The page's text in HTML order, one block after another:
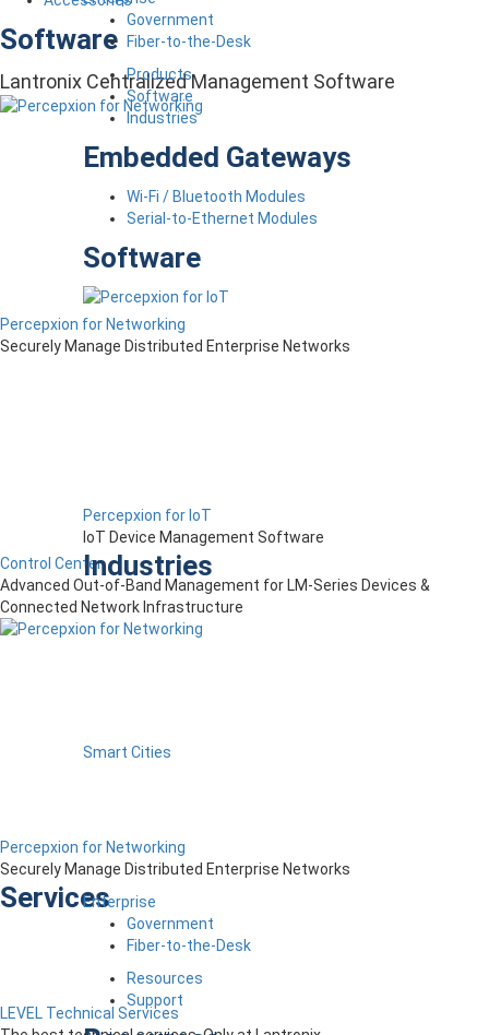
Government
Fiber-to-the-Desk
Products
Software
Industries
Embedded Gateways
Wi-Fi / Bluetooth Modules
Serial-to-Ethernet Modules
Software
Percepxion for IoT
IoT Device Management Software
Industries
Smart Cities
Enterprise
Government
Fiber-to-the-Desk
Resources
Support
Software
Lantronix Centralized Management Software
Percepxion for Networking
Securely Manage Distributed Enterprise Networks
Control Center
Advanced Out-of-Band Management for LM-Series Devices &
Connected Network Infrastructure
Percepxion for Networking
Securely Manage Distributed Enterprise Networks
Services
LEVEL Technical Services